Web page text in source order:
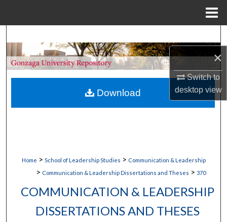
×
Switch to
desktopview
Browse Collections
My Account
Home > School of Leadership Studies > Communication & Leadership
> Communication & Leadership Dissertations and Theses > 370
COMMUNICATION & LEADERSHIP
DISSERTATIONS AND THESES
Download